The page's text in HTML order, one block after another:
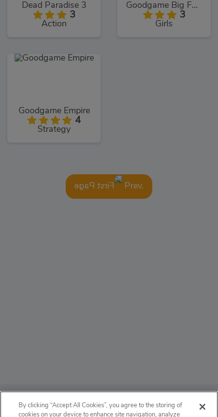
Dead Paradise 3
3
Action
Goodgame Big Farm
3
Girls
Goodgame Empire
4
Strategy
Prev.
ABOUT
By clicking “Accept All Cookies”, you agree to the storing of
cookies on your device to enhance site navigation, analyze